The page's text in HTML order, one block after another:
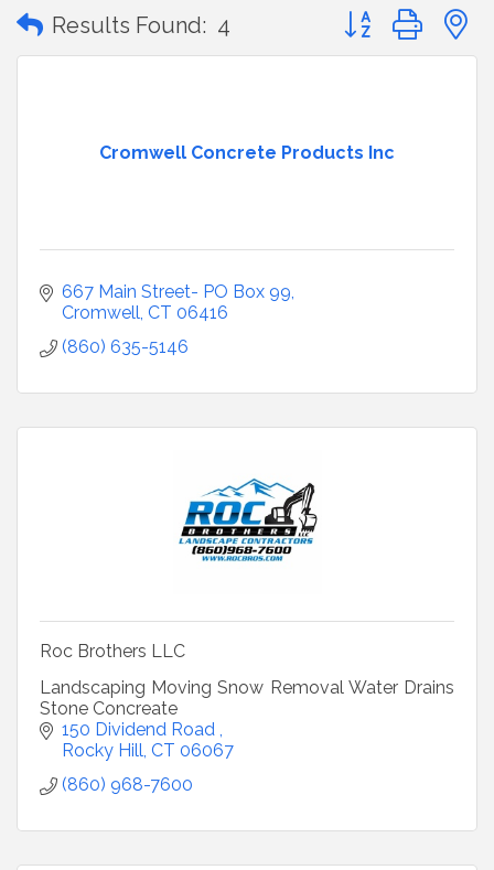
Results Found: 4 Button group with
Cromwell Concrete Products Inc
667 Main Street- PO Box 99
Cromwell CT 06416
(860) 635-5146
Roc Brothers LLC
Landscaping Moving Snow Removal Water Drains
Stone Concreate
150 Dividend Road
Rocky Hill CT 06067
(860) 968-7600